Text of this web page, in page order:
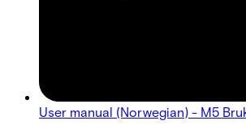
User manual (Norwegian) - M5